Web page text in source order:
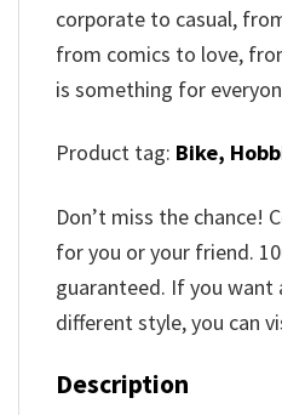
corporate to casual,
from comics to love,
is something for
Product tag: Bike,
Don’t miss the chance!
for you or your friend.
guaranteed. If you want
different style, you can
Description